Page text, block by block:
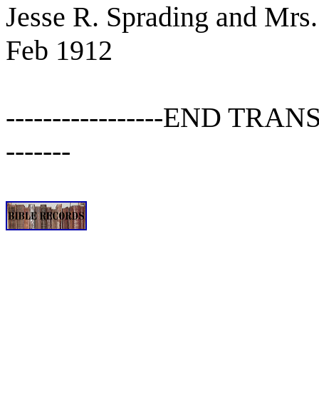
Jesse R. Sprading and
Feb 1912
-----------------END
-------